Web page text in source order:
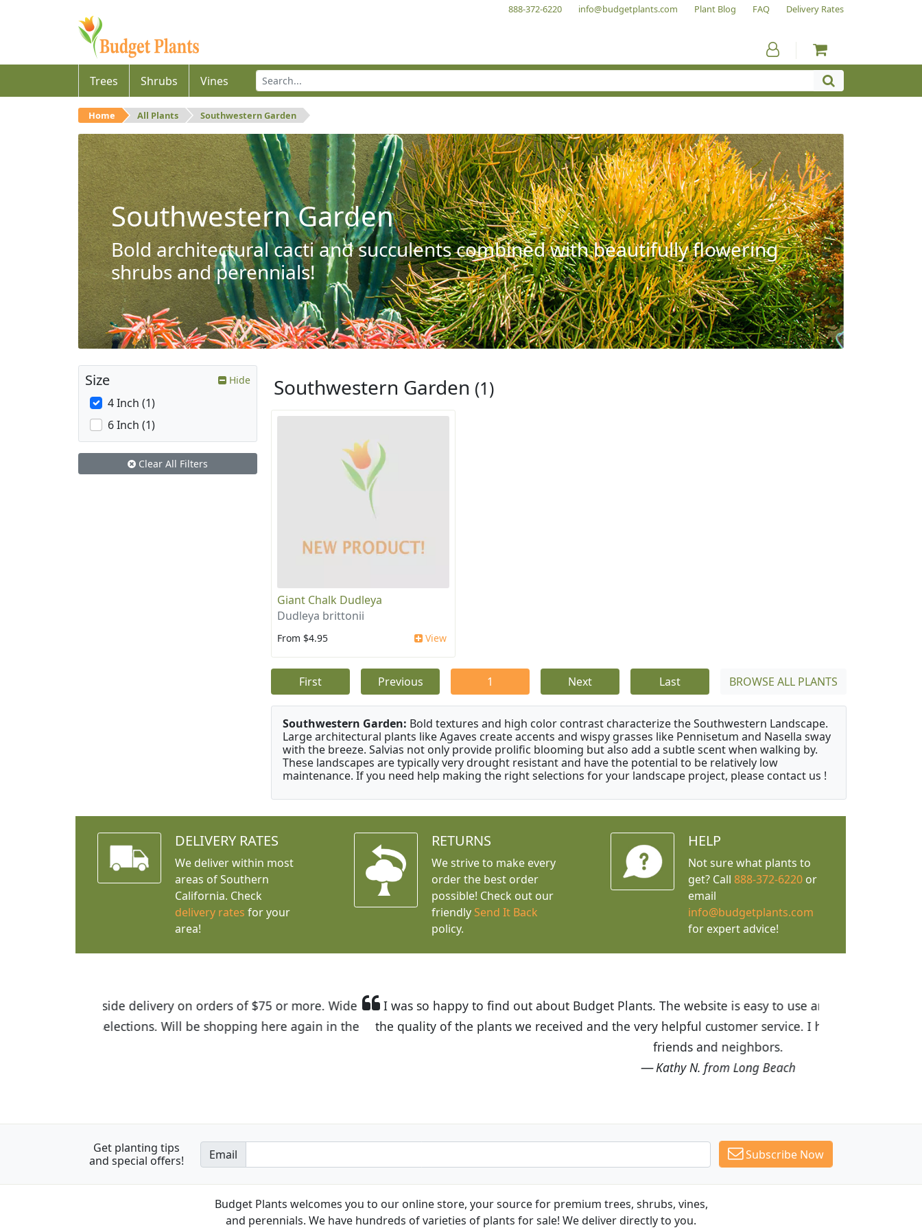
888-372-6220 info@budgetplants.com Plant Blog FAQ Delivery Rates
Trees Shrubs Vines
Home All Plants Southwestern Garden
Southwestern Garden
Bold architectural cacti and succulents combined with beautifully flowering
shrubs and perennials!
Southwestern Garden (1)
Giant Chalk Dudleya
Dudleya brittonii
From $4.95 View
First Previous 1 Next Last BROWSE ALL PLANTS
Southwestern Garden: Bold textures and high color contrast characterize the Southwestern Landscape.
Large architectural plants like Agaves create accents and wispy grasses like Pennisetum and Nasella sway
with the breeze. Salvias not only provide prolific blooming but also add a subtle scent when walking by.
These landscapes are typically very drought resistant and have the potential to be relatively low
maintenance. If you need help making the right selections for your landscape project, please contact us !
Size Hide
4 Inch (1)
6 Inch (1)
Clear All Filters
DELIVERY RATES
We deliver within most
areas of Southern
California. Check
delivery rates for your
area!
RETURNS
We strive to make every
order the best order
possible! Check out our
friendly Send It Back
policy.
HELP
Not sure what plants to
get? Call 888-372-6220or
email
info@budgetplants.com
for expert advice!
I was so happy to find out about Budget Plants. The website is easy to use and the prices are great! I was impressed with
the quality of the plants we received and the very helpful customer service. I have recommended Budget Plants to many
Get planting tips
and special offers!
Email Subscribe Now
Budget Plants welcomes you to our online store, your source for premium trees, shrubs, vines,
and perennials. We have hundreds of varieties of plants for sale! We deliver directly to you.